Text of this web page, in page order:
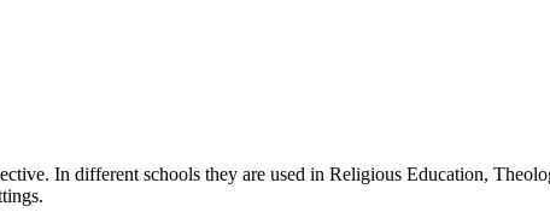
In different schools they are used in Religious Education,